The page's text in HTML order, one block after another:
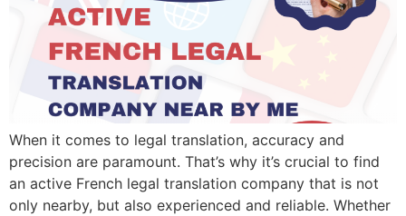
When it comes to legal translation, accuracy and
precision are paramount. That’s why it’s crucial to find
an active French legal translation company that is not
only nearby, but also experienced and reliable. Whether